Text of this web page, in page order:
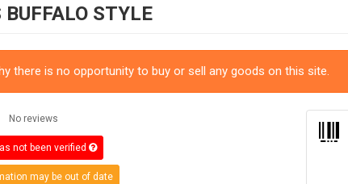
STYLE
there is no opportunity to buy or sell any goods on this site.
No reviews
not been verified
may be out of date